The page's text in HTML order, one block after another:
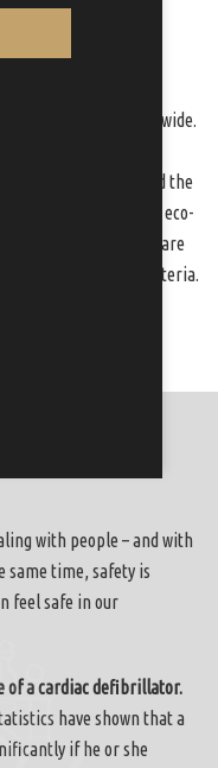
the tourism and
65 countries worldwide.
for
UNEP, UNESCO and the
establishments are eco-
Key establishments are
compliance of the criteria.
with people – and with
same time, safety is
feel safe in our
of a cardiac defibrillator.
have shown that a
if he or she